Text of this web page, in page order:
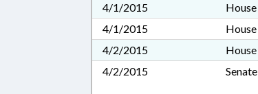
4/1/2015
House
4/1/2015
House
4/2/2015
House
4/2/2015
Senate